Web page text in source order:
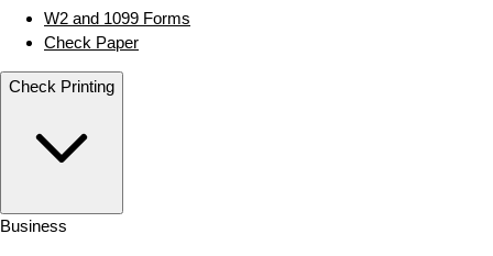
W2 and 1099 Forms
Check Paper
Check Printing
Business